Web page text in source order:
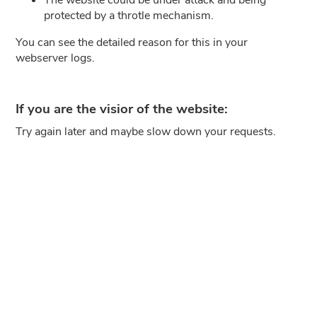
protected by a throtle mechanism.
You can see the detailed reason for this in your
webserver logs.
If you are the visior of the website:
Try again later and maybe slow down your requests.